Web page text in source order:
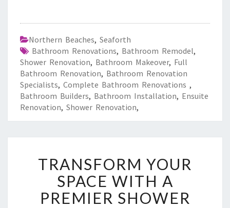
Northern Beaches, Seaforth
Bathroom Renovations, Bathroom Remodel,
Shower Renovation, Bathroom Makeover, Full
Bathroom Renovation, Bathroom Renovation
Specialists, Complete Bathroom Renovations ,
Bathroom Builders, Bathroom Installation, Ensuite
Renovation, Shower Renovation,
R
A
N
S
TRANSFORM YOUR
SPACE WITH A
PREMIER SHOWER